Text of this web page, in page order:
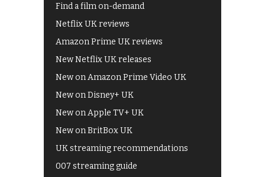
Find a film on-demand
Netflix UK reviews
Amazon Prime UK reviews
New Netflix UK releases
New on Amazon Prime Video UK
New on Disney+ UK
New on Apple TV+ UK
New on BritBox UK
UK streaming recommendations
007 streaming guide